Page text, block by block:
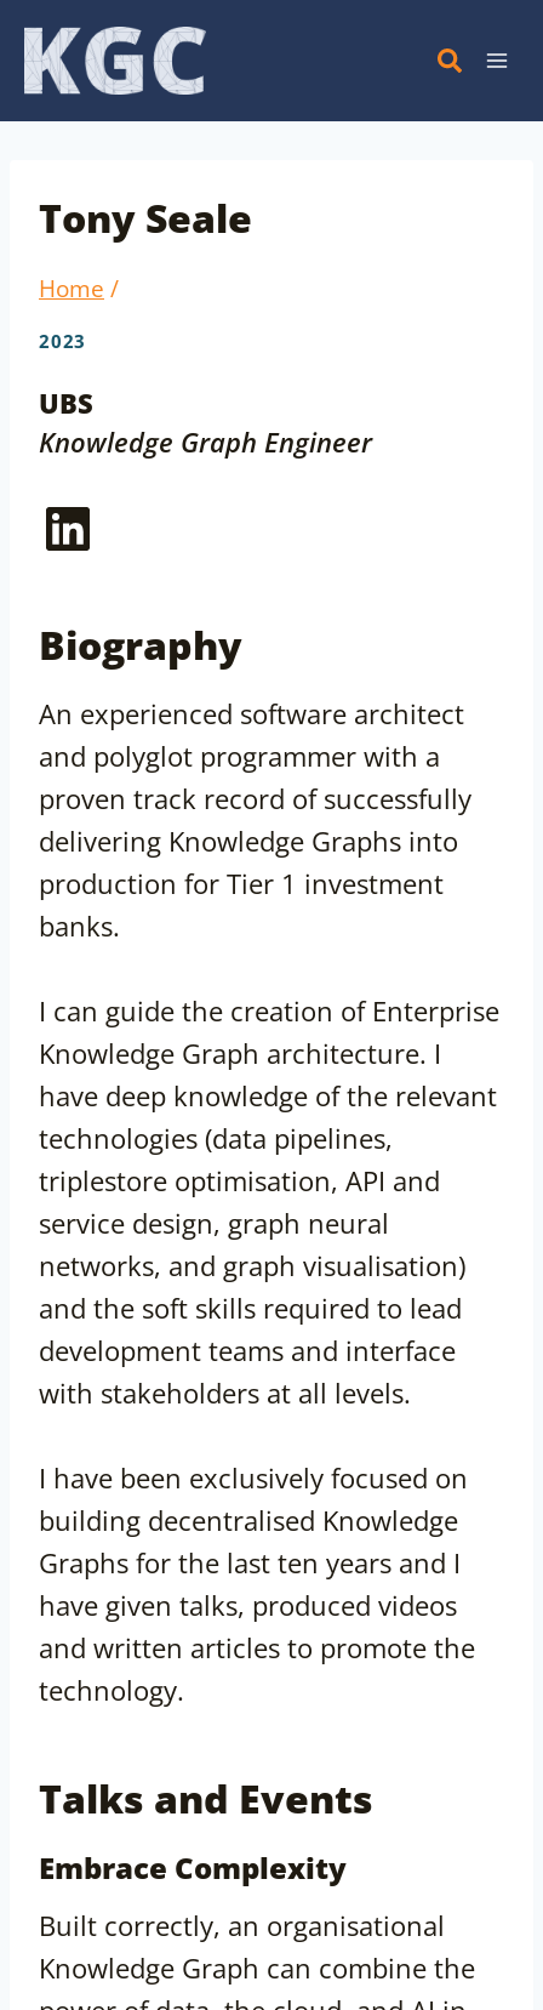
Skip
content
Tony Seale
Home /
2023
UBS
Knowledge Graph Engineer
LinkedIn
Biography
An experienced software architect
and polyglot programmer with a
proven track record of successfully
delivering Knowledge Graphs into
production for Tier 1 investment
banks.
I can guide the creation of Enterprise
Knowledge Graph architecture. I
have deep knowledge of the relevant
technologies (data pipelines,
triplestore optimisation, API and
service design, graph neural
networks, and graph visualisation)
and the soft skills required to lead
development teams and interface
with stakeholders at all levels.
I have been exclusively focused on
building decentralised Knowledge
Graphs for the last ten years and I
have given talks, produced videos
and written articles to promote the
technology.
Talks and Events
Embrace Complexity
Built correctly, an organisational
Knowledge Graph can combine the